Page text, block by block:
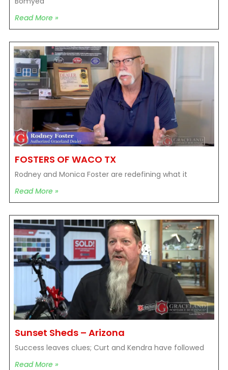
Read More »
FOSTERS OF WACO TX
Rodney and Monica Foster are redefining what it
Read More »
Sunset Sheds – Arizona
Success leaves clues; Curt and Kendra have followed
Read More »